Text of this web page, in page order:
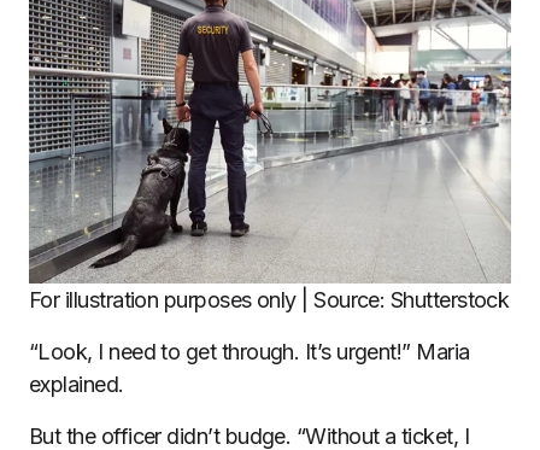
For illustration purposes only | Source: Shutterstock
“Look, I need to get through. It’s urgent!” Maria
explained.
But the officer didn’t budge. “Without a ticket, I